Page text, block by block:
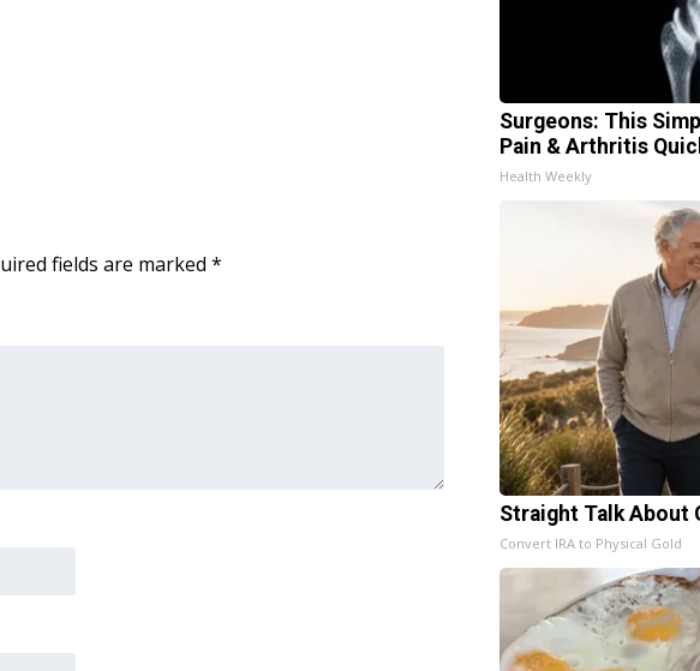
fields are marked *
Surgeons: This
Pain & Arthritis
Health Weekly
Straight Talk About
Convert IRA to Physical Gold